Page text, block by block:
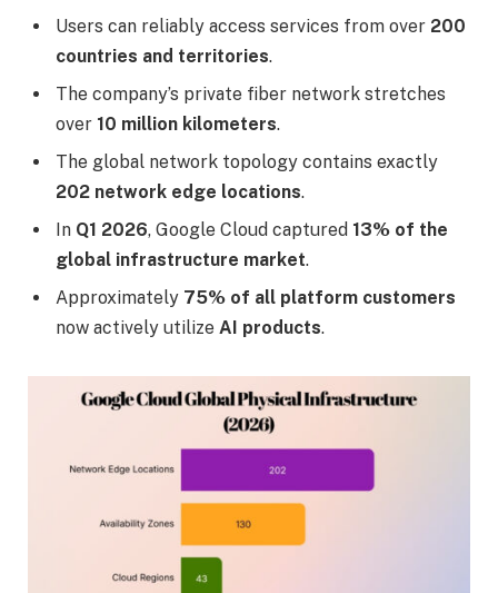
Users can reliably access services from over 200
countries and territories.
The company’s private fiber network stretches
over 10 million kilometers.
The global network topology contains exactly
202 network edge locations.
In Q1 2026, Google Cloud captured 13% of the
global infrastructure market.
Approximately 75% of all platform customers
now actively utilize AI products.